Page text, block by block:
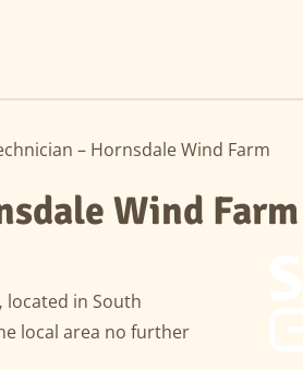
– Hornsdale Wind Farm
Wind Farm
located in South
local area no further